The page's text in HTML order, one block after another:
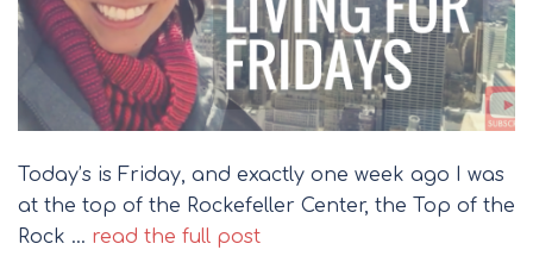
Today’s is Friday, and exactly one week ago I was
at the top of the Rockefeller Center, the Top of the
Rock … read the full post